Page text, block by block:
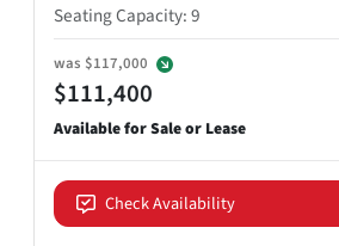
Seating Capacity:9
was $117,000
$111,400
Check Availability